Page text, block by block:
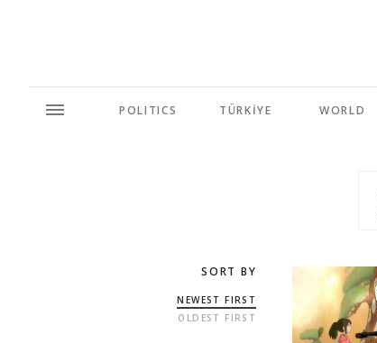
POLITICS TÜRKİYE WORLD
SORT BY
NEWEST FIRST
OLDEST FIRST